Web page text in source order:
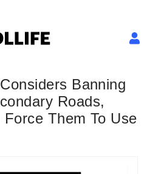
Banning
Roads,
Force Them To Use